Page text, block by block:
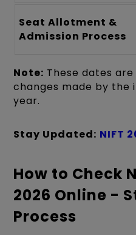
Seat Allotment &
Admission Process
Note: These dates
changes made by the
year.
Stay Updated: NIFT
How to Check
2026 Online -
Process